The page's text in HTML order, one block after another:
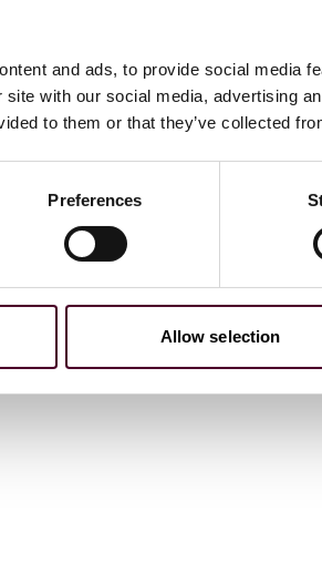
and ads, to provide social media
site with our social media, advertising
to them or that they’ve collected
Preferences
Allow selection
in Law.
in America© for Corporate Law